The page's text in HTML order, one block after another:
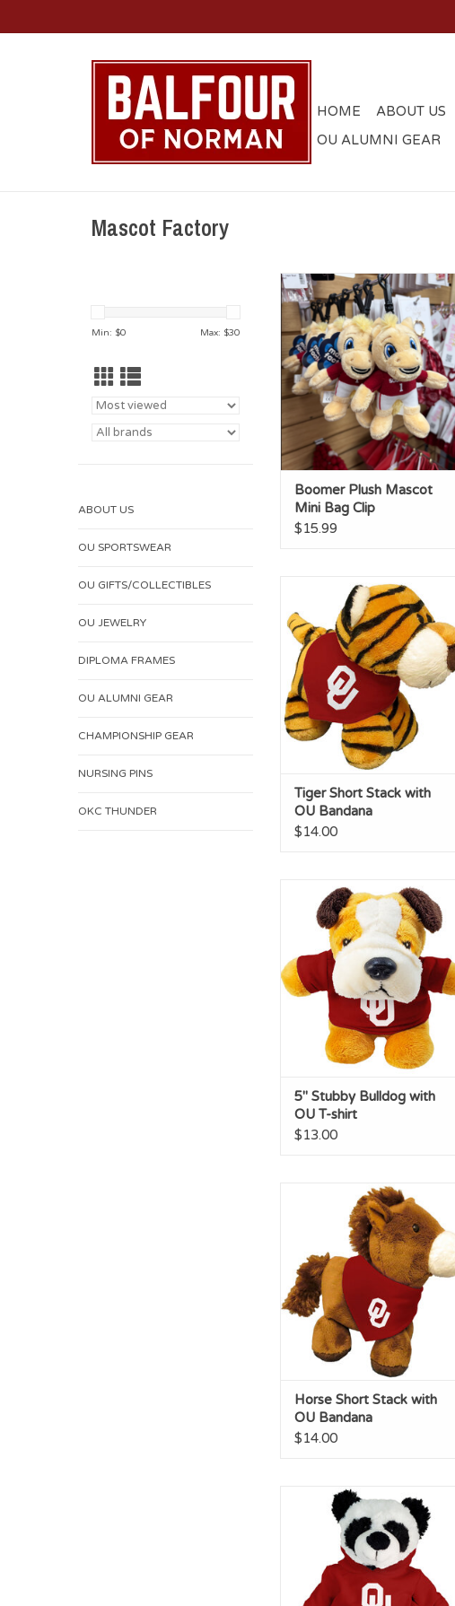
HOME ABOUT US
OU ALUMNI GEAR
Mascot Factory
Min: $0 Max: $30
ABOUT US
OU SPORTSWEAR
OU GIFTS/COLLECTIBLES
OU JEWELRY
DIPLOMA FRAMES
OU ALUMNI GEAR
CHAMPIONSHIP GEAR
NURSING PINS
OKC THUNDER
Boomer Plush Mascot Mini Bag
Clip
ADD TO CART
Boomer Plush Mascot
Mini Bag Clip
$15.99
Tiger Short Stack with OU
Bandana
ADD TO CART
Tiger Short Stack with
OU Bandana
$14.00
5" Stubby Bulldog with OU T-
shirt
ADD TO CART
5" Stubby Bulldog with
OU T-shirt
$13.00
Horse Short Stack with OU
Bandana
ADD TO CART
Horse Short Stack with
OU Bandana
$14.00
Panda Cuddle Buddy with OU
ADD TO CART